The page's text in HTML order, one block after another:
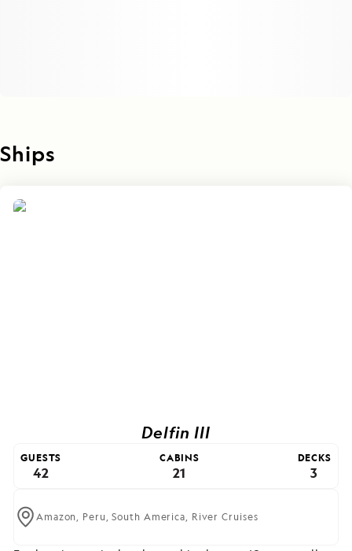
Ships
Delfin III
GUESTS
42
CABINS
21
DECKS
3
Amazon, Peru,South America, River Cruises